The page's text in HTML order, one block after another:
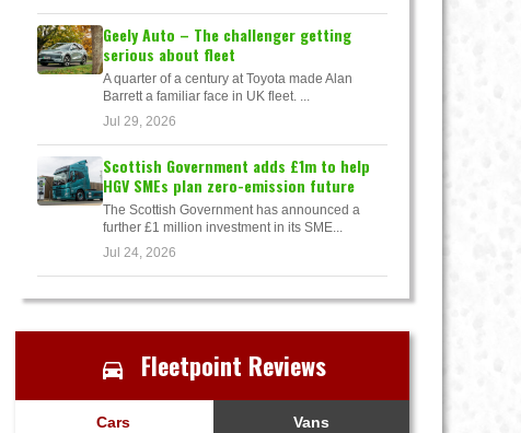
Geely Auto – The challenger getting
serious about fleet
A quarter of a century at Toyota made Alan
Barrett a familiar face in UK fleet. ...
Jul 29, 2026
Scottish Government adds £1m to help
HGV SMEs plan zero-emission future
The Scottish Government has announced a
further £1 million investment in its SME...
Jul 24, 2026
Fleetpoint Reviews
Cars Vans